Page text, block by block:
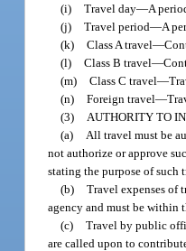
(i) Travel day—A
(j) Travel period—A
(k) Class A travel—
(l) Class B travel—
(m) Class C travel—
(n) Foreign travel—
(3)
AUTHORITY TO
(a)
All travel must be
not authorize or approve
stating the purpose of such
(b) Travel expenses of
agency and must be within
(c) Travel by public
are called upon to